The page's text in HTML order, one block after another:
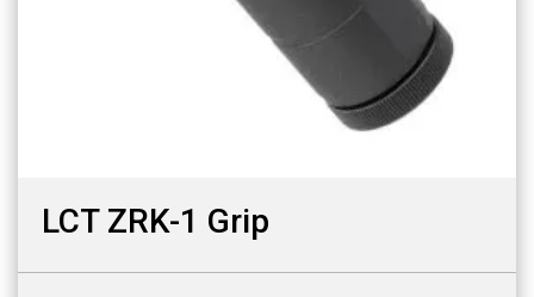
LCT ZRK-1 Grip